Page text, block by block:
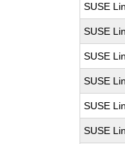
SUSE
SUSE
SUSE
SUSE
SUSE
SUSE